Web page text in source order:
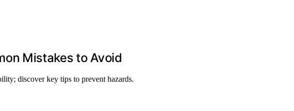
Mistakes to Avoid
discover key tips to prevent hazards.